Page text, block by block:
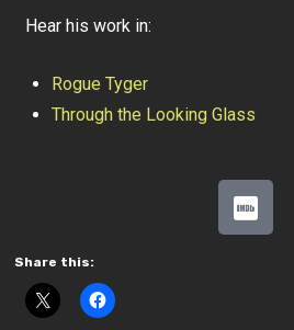
Hear his work in:
Rogue Tyger
Through the Looking Glass
Share this: